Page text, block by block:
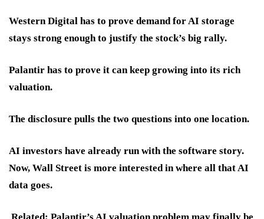
Western Digital has to prove demand for AI storage
stays strong enough to justify the stock’s big rally.
Palantir has to prove it can keep growing into its rich
valuation.
The disclosure pulls the two questions into one location.
AI investors have already run with the software story.
Now, Wall Street is more interested in where all that AI
data goes.